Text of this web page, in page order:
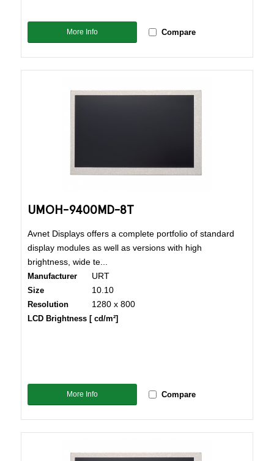
More Info Compare
UMOH-9400MD-8T
Avnet Displays offers a complete portfolio of standard
display modules as well as versions with high
brightness, wide te...
Manufacturer URT
Size 10.10
Resolution 1280 x 800
LCD Brightness [ cd/m²]
More Info Compare